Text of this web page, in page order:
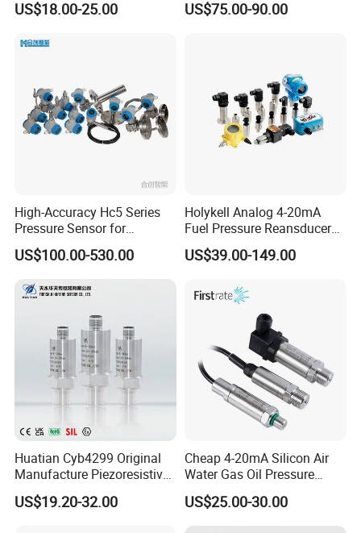
Industrial Use
US$18.00-25.00
Pressure Sensor
US$75.00-90.00
High-Accuracy Hc5 Series
Pressure Sensor for
Pressure and Level
Measurement
US$100.00-530.00
Holykell Analog 4-20mA
Fuel Pressure Reansducer
Air Water Pressure
Transmitter Sensor
US$39.00-149.00
Huatian Cyb4299 Original
Manufacture Piezoresistive
Analog 3.3V Output Air 4-
20mA Pressure Transmitter
US$19.20-32.00
Cheap 4-20mA Silicon Air
Water Gas Oil Pressure
Sensor Pressure Transducer
Factory Pressure
Transmitter
US$25.00-30.00